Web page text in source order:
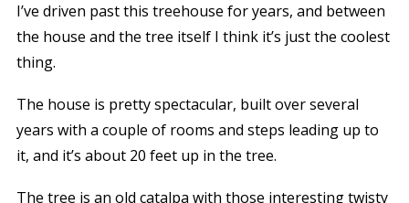
I’ve driven past this treehouse for years, and between
the house and the tree itself I think it’s just the coolest
thing.
The house is pretty spectacular, built over several
years with a couple of rooms and steps leading up to
it, and it’s about 20 feet up in the tree.
The tree is an old catalpa with those interesting twisty